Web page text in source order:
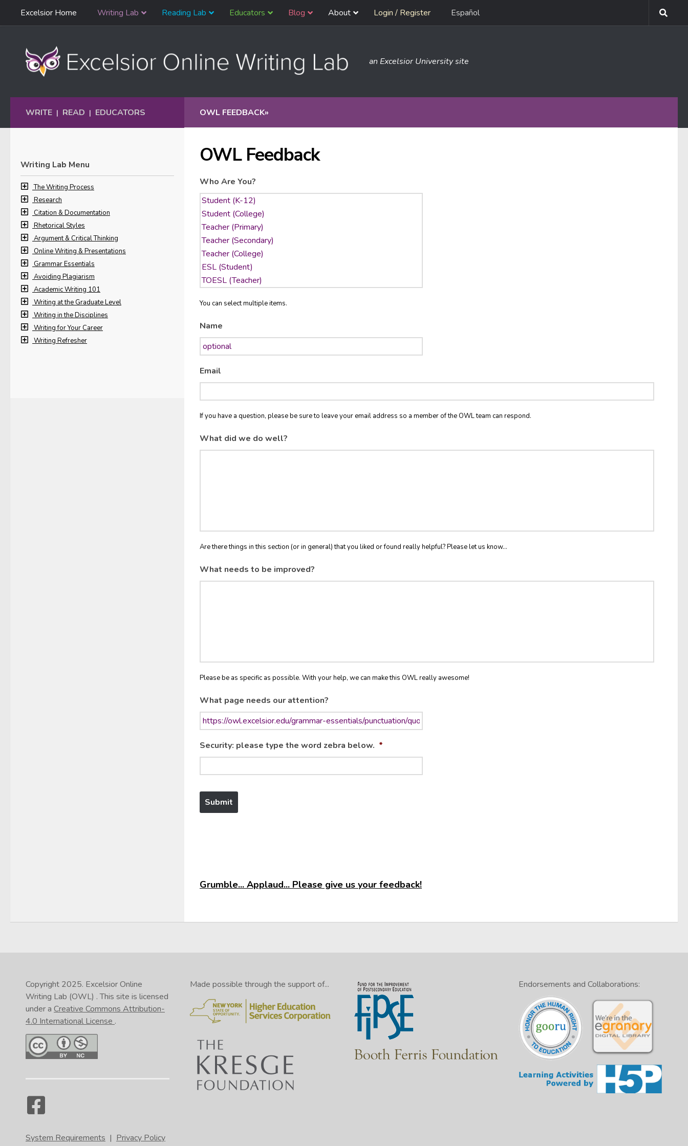
Skip to content
Navigation
Excelsior Home Writing Lab Reading Lab Educators Blog About Login / Register Español
an Excelsior University site
OWL FEEDBACK»
OWL Feedback
Who Are You?
You can select multiple items.
Name
Email
If you have a question, please be sure to leave your email address so a member of the OWL team can respond.
What did we do well?
Are there things in this section (or in general) that you liked or found really helpful? Please let us know...
What needs to be improved?
Please be as specific as possible. With your help, we can make this OWL really awesome!
What page needs our attention?
Security: please type the word zebra below. *
Grumble... Applaud... Please give us your feedback!
WRITE | READ | EDUCATORS
Writing Lab Menu
The Writing Process
Research
Citation & Documentation
Rhetorical Styles
Argument & Critical Thinking
Online Writing & Presentations
Grammar Essentials
Avoiding Plagiarism
Academic Writing 101
Writing at the Graduate Level
Writing in the Disciplines
Writing for Your Career
Writing Refresher
Copyright 2025. Excelsior Online
Writing Lab (OWL) . This site is licensed
under a Creative Commons Attribution-
4.0 International License .
System Requirements | Privacy Policy
Made possible through the support of... Endorsements and Collaborations: